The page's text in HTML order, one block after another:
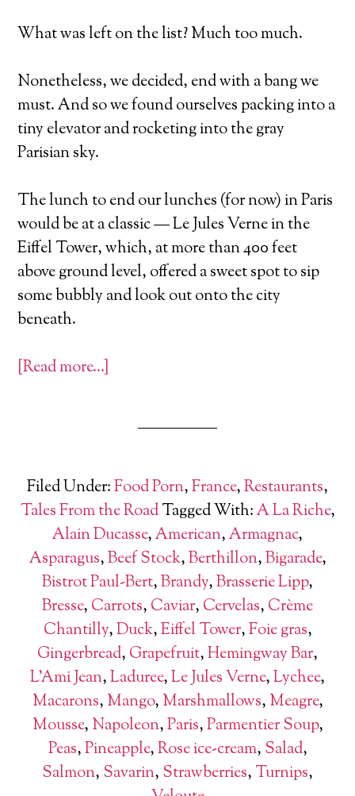
What was left on the list? Much too much.
Nonetheless, we decided, end with a bang we
must. And so we found ourselves packing into a
tiny elevator and rocketing into the gray
Parisian sky.
The lunch to end our lunches (for now) in Paris
would be at a classic — Le Jules Verne in the
Eiffel Tower, which, at more than 400 feet
above ground level, offered a sweet spot to sip
some bubbly and look out onto the city
beneath.
[Read more…]
Filed Under:Food Porn,France,Restaurants,
Tales From the RoadTagged With:A La Riche,
Alain Ducasse,American,Armagnac,
Asparagus,Beef Stock,Berthillon,Bigarade,
Bistrot Paul-Bert,Brandy,Brasserie Lipp,
Bresse, Carrots, Caviar, Cervelas, Crème
Chantilly,Duck,Eiffel Tower,Foie gras,
Gingerbread, Grapefruit,Hemingway Bar,
L'Ami Jean,Laduree,Le Jules Verne,Lychee,
Macarons, Mango, Marshmallows, Meagre,
Mousse, Napoleon,Paris,Parmentier Soup,
Peas,Pineapple,Rose ice-cream, Salad,
Salmon, Savarin, Strawberries, Turnips,